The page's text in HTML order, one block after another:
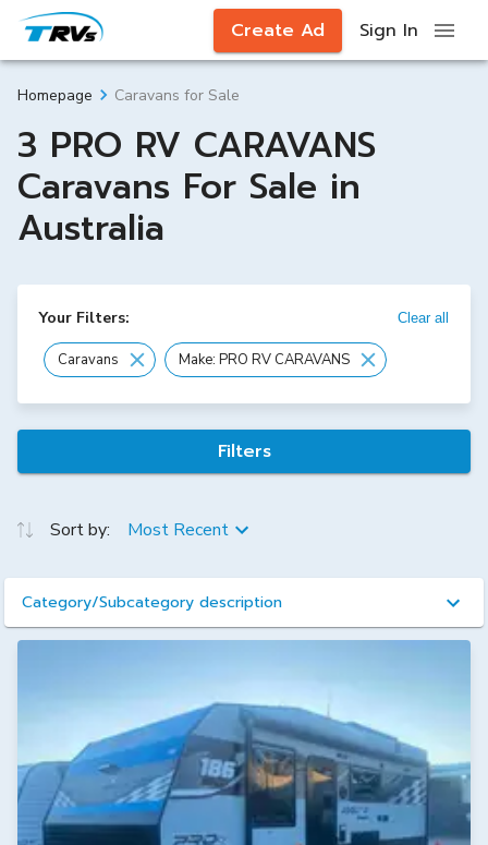
Create Ad Sign In
Homepage Caravans for Sale
3 PRO RV CARAVANS
Caravans For Sale in
Australia
Your Filters: Clear all
Caravans Make: PRO RV CARAVANS
Filters
Sort by: Most Recent
Category/Subcategory description